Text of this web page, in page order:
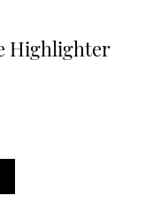
Highlighter